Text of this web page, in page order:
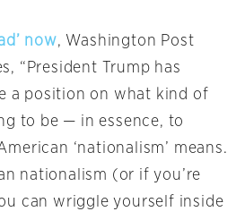
now, Washington Post
“President Trump has
a position on what kind of
to be — in essence, to
‘nationalism’ means.
nationalism (or if you’re
can wriggle yourself inside